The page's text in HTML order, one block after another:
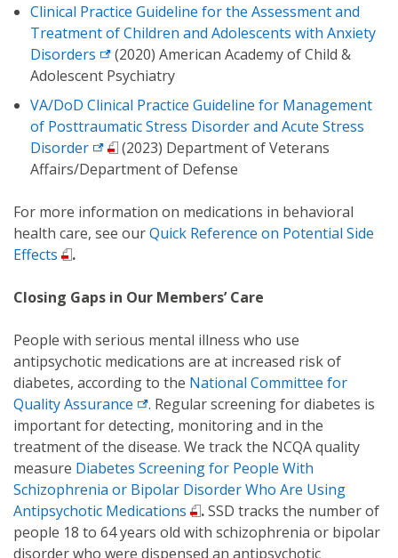
Clinical Practice Guideline for the Assessment and
Treatment of Children and Adolescents with Anxiety
Disorders
(2020) American Academy of Child &
Adolescent Psychiatry
VA/DoD Clinical Practice Guideline for Management
of Posttraumatic Stress Disorder and Acute Stress
Disorder
(2023) Department of Veterans
Affairs/Department of Defense
For more information on medications in behavioral
health care, see ourQuick Reference on Potential Side
Effects
.
Closing Gaps in Our Members’ Care
People with serious mental illness who use
antipsychotic medications are at increased risk of
diabetes, according to the National Committee for
Quality Assurance
. Regular screening for diabetes is
important for detecting, monitoring and in the
treatment of the disease. We track the NCQA quality
measure Diabetes Screening for People With
Schizophrenia or Bipolar Disorder Who Are Using
Antipsychotic Medications
.SSD tracks the number of
people 18 to 64 years old with schizophrenia or bipolar
disorder who were dispensed an antipsychotic